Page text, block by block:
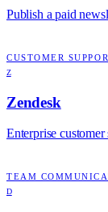
Publish a paid
CUSTOMER
Z
Zendesk
Enterprise customer
TEAM
D